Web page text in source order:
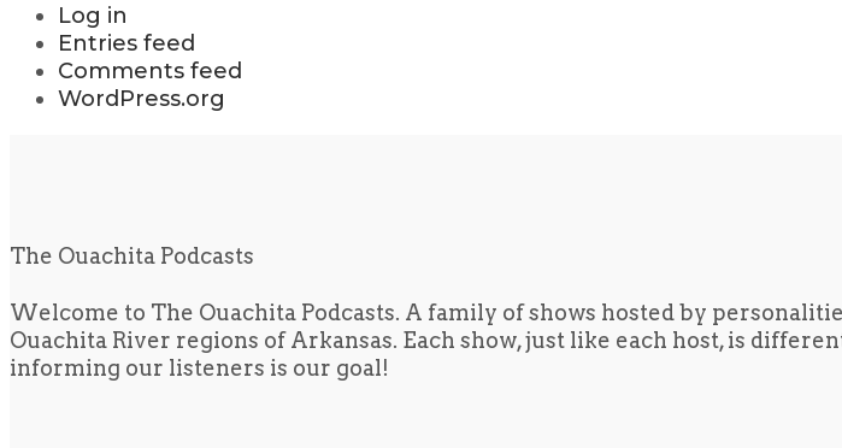
Log in
Entries feed
Comments feed
WordPress.org
The Ouachita Podcasts
Welcome to The Ouachita Podcasts. A family of shows hosted by
Ouachita River regions of Arkansas. Each show, just like each host, is
informing our listeners is our goal!